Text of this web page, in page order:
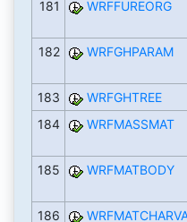
181 WRFFUREORG
182 WRFGHPARAM
183
WRFGHTREE
184
WRFMASSMAT
185
WRFMATBODY
186